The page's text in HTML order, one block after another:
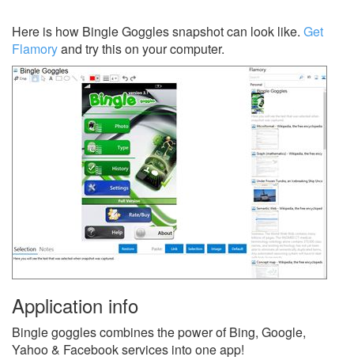
Here is how Bingle Goggles snapshot can look like. Get
Flamoryand try this on your computer.
Application info
Bingle goggles combines the power of Bing, Google,
Yahoo & Facebook services into one app!